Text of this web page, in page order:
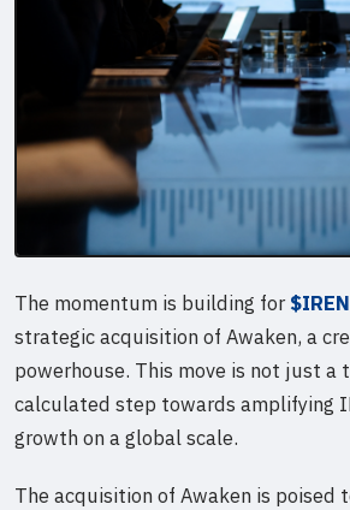
The momentum is building for$IREN
strategic acquisition of Awaken, a
powerhouse. This move is not just a
calculated step towards amplifying
growth on a global scale.
The acquisition of Awaken is poised